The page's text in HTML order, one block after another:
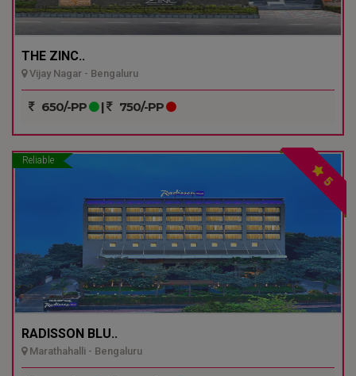
THE ZINC..
Vijay Nagar - Bengaluru
650/-PP | 750/-PP
Reliable
5
RADISSON BLU..
Marathahalli - Bengaluru